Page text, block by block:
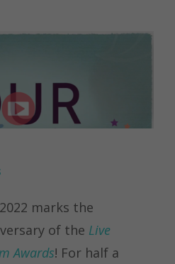
marks the
of the Live
Awards! For half a